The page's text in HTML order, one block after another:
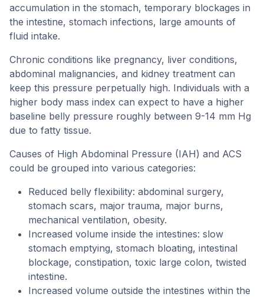
accumulation in the stomach, temporary blockages in
the intestine, stomach infections, large amounts of
fluid intake.
Chronic conditions like pregnancy, liver conditions,
abdominal malignancies, and kidney treatment can
keep this pressure perpetually high. Individuals with a
higher body mass index can expect to have a higher
baseline belly pressure roughly between 9-14 mm Hg
due to fatty tissue.
Causes of High Abdominal Pressure (IAH) and ACS
could be grouped into various categories:
Reduced belly flexibility: abdominal surgery,
stomach scars, major trauma, major burns,
mechanical ventilation, obesity.
Increased volume inside the intestines: slow
stomach emptying, stomach bloating, intestinal
blockage, constipation, toxic large colon, twisted
intestine.
Increased volume outside the intestines within the